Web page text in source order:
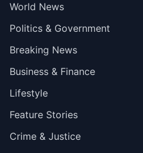
World News
Politics & Government
Breaking News
Business & Finance
Lifestyle
Feature Stories
Crime & Justice